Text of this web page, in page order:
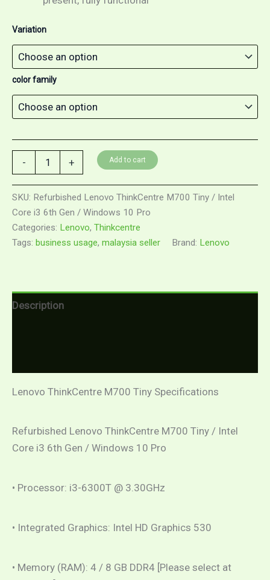
Variation
color family
- + Add to cart
SKU: Refurbished Lenovo ThinkCentre M700 Tiny / Intel
Core i3 6th Gen / Windows 10 Pro
Categories: Lenovo, Thinkcentre
Tags: business usage, malaysia seller Brand: Lenovo
Description
Lenovo ThinkCentre M700 Tiny Specifications
Refurbished Lenovo ThinkCentre M700 Tiny / Intel
Core i3 6th Gen / Windows 10 Pro
• Processor: i3-6300T @ 3.30GHz
• Integrated Graphics: Intel HD Graphics 530
• Memory (RAM): 4 / 8 GB DDR4 [Please select at